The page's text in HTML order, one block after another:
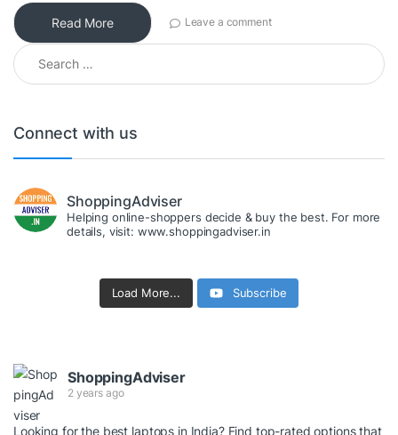
Read More Leave a comment
Search for:
Connect with us
ShoppingAdviser
Helping online-shoppers decide & buy the best. For more
details, visit: www.shoppingadviser.in
Load More... Subscribe
ShoppingAdviser
2 years ago
Looking for the best laptops in India? Find top-rated options that